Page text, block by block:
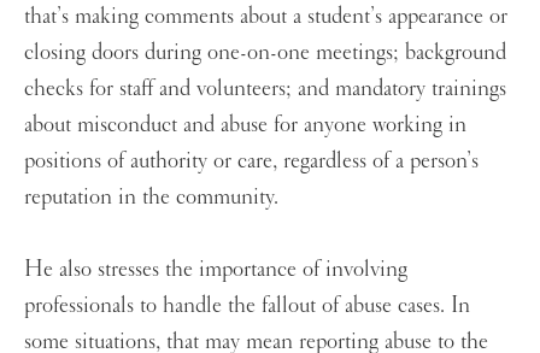
that’s making comments about a student’s appearance or
closing doors during one-on-one meetings; background
checks for staff and volunteers; and mandatory trainings
about misconduct and abuse for anyone working in
positions of authority or care, regardless of a person’s
reputation in the community.
He also stresses the importance of involving
professionals to handle the fallout of abuse cases. In
some situations, that may mean reporting abuse to the